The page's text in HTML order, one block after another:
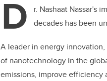
D
r. Nashaat Nassar's
decades has been
A leader in energy innovation,
of nanotechnology in the
emissions, improve efficiency